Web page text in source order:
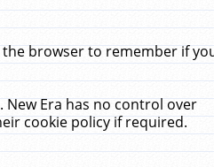
browser to remember if
Era has no control over
cookie policy if required.